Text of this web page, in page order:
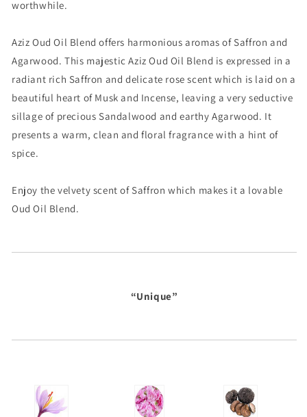
worthwhile.
Aziz Oud Oil Blend offers harmonious aromas of Saffron and
Agarwood. This majestic Aziz Oud Oil Blend is expressed in a
radiant rich Saffron and delicate rose scent which is laid on a
beautiful heart of Musk and Incense, leaving a very seductive
sillage of precious Sandalwood and earthy Agarwood. It
presents a warm, clean and floral fragrance with a hint of
spice.
Enjoy the velvety scent of Saffron which makes it a lovable
Oud Oil Blend.
“Unique”